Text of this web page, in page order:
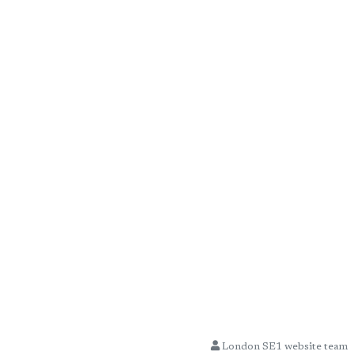
London SE1 website team